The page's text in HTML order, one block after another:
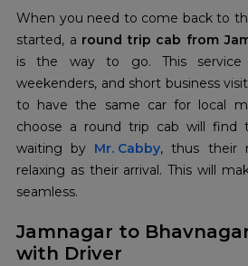
When you need to come back to
started, a round trip cab from
is the way to go. This
weekenders, and short business
to have the same car for local
choose a round trip cab will find
waiting by Mr. Cabby, thus their
relaxing as their arrival. This will
seamless.
Jamnagar to
with Driver